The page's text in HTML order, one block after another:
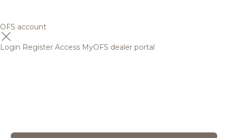
OFS account
Login Register Access MyOFS dealer portal